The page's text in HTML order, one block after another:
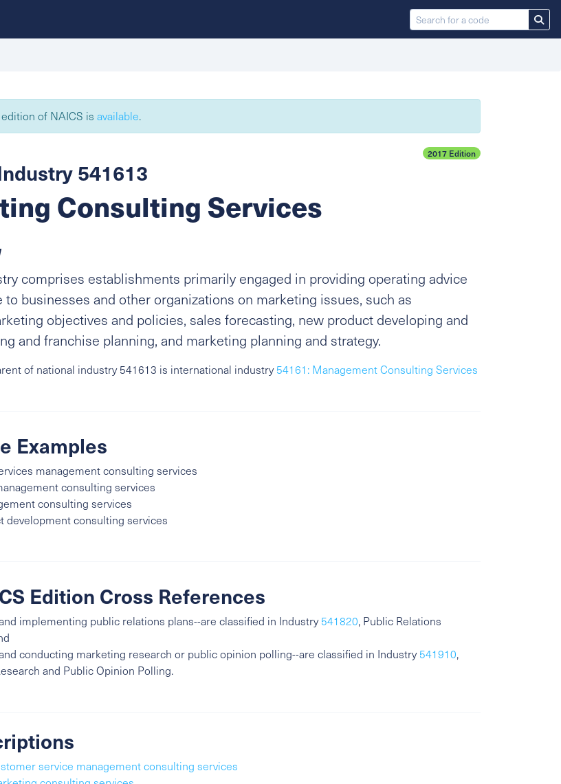
of NAICS is available.
2017 Edition
541613
Consulting Services
comprises establishments primarily engaged in providing operating advice
to businesses and other organizations on marketing issues, such as
objectives and policies, sales forecasting, new product developing and
and franchise planning, and marketing planning and strategy.
of national industry 541613 is international industry54161: Management Consulting Services
Examples
management consulting services
consulting services
consulting services
development consulting services
Edition Cross References
implementing public relations plans--are classified in Industry541820, Public Relations
conducting marketing research or public opinion polling--are classified in Industry541910,
and Public Opinion Polling.
service management consulting services